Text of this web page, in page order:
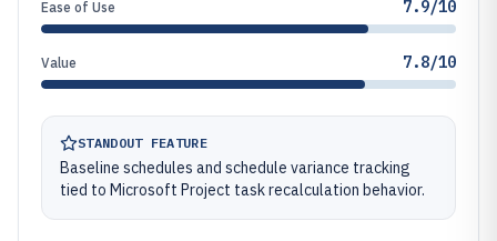
Ease of Use 7.9/10
Value 7.8/10
STANDOUT FEATURE
Baseline schedules and schedule variance tracking
tied to Microsoft Project task recalculation behavior.